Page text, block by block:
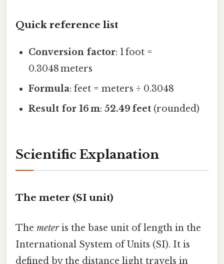
Quick reference list
Conversion factor: 1 foot =
0.3048 meters
Formula: feet = meters ÷ 0.3048
Result for 16 m:52.49 feet (rounded)
Scientific Explanation
The meter (SI unit)
The meteris the base unit of length in the
International System of Units (SI). It is
defined by the distance light travels in